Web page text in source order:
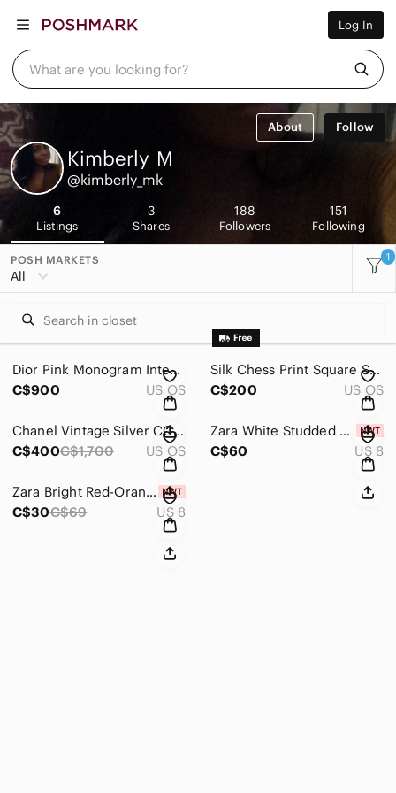
Log In
What are you looking for?
Men
Home
Pets
Beauty
Plus
Petite
Brands
Sell Now
About Follow
Kimberly M
@kimberly_mk
6
Listings
3
Shares
188
Followers
151
Following
POSH MARKETS
All
1
Dior Pink Monogram Interior Tote - Fuchsia Lining
C$900
US OS
Silk Chess Print Square Scarf in Black and Beige
C$200
US OS
Chanel Vintage Silver CC Frame Sunglasses
C$400C$1,700 US OS
Zara White Studded Strappy Heeled Sandals
C$60
US 8
Zara Bright Red-Orange Patent Slide Heels
C$30C$69 US 8